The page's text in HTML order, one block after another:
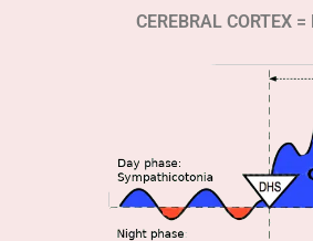
CEREBRAL CORTEX